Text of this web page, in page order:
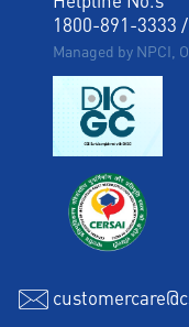
1800-891-3333 /
Managed by NPCI,